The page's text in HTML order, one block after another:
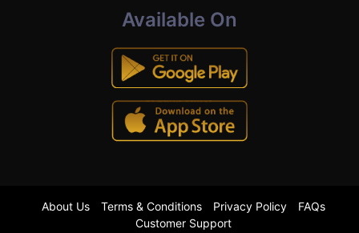
Available On
About Us Terms & Conditions Privacy Policy
FAQs
Customer Support